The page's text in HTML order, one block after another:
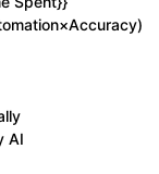
AI